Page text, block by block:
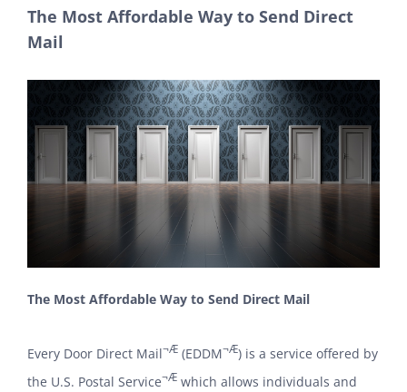
The Most Affordable Way to Send Direct
Mail
The Most Affordable Way to Send Direct Mail
Every Door Direct Mail¬Æ (EDDM¬Æ) is a service offered by
the U.S. Postal Service¬Æ which allows individuals and